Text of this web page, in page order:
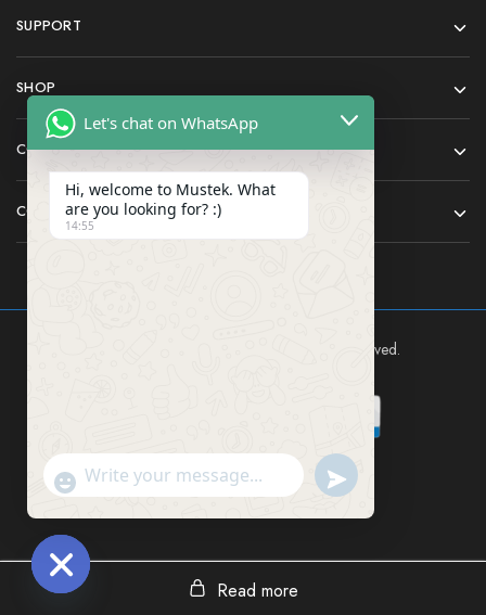
SUPPORT
SHOP
COMPANY
CONTACT
Mustek East Africa Ltd © 2024 All rights reserved.
Read more
Let's chat on WhatsApp
Hi, welcome to Mustek. What
are you looking for? :)
14:55
"+chaty_settings.lang.emoji_picker+"Send WhatsApp